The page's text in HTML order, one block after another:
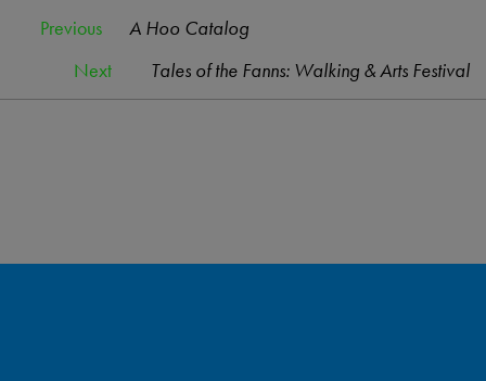
Previous
A Hoo Catalog
Next
Tales of the Fanns: Walking & Arts Festival